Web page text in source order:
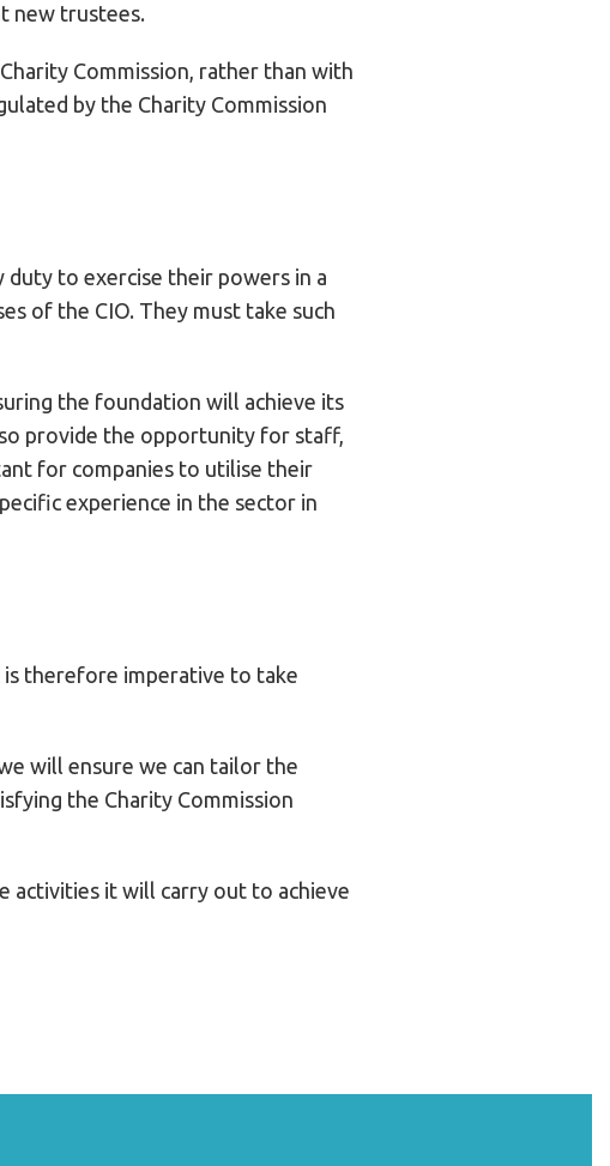
new trustees.
Commission, rather than with
by the Charity Commission
to exercise their powers in a
of the CIO. They must take such
the foundation will achieve its
provide the opportunity for staff,
for companies to utilise their
experience in the sector in
is therefore imperative to take
will ensure we can tailor the
the Charity Commission
activities it will carry out to achieve